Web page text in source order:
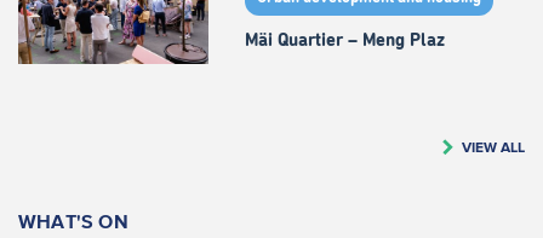
Mäi Quartier – Meng Plaz
VIEW ALL
WHAT'S ON